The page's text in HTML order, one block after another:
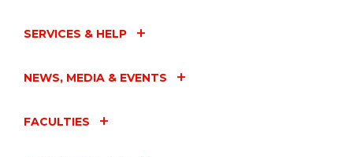
SERVICES & HELP
NEWS, MEDIA & EVENTS
FACULTIES